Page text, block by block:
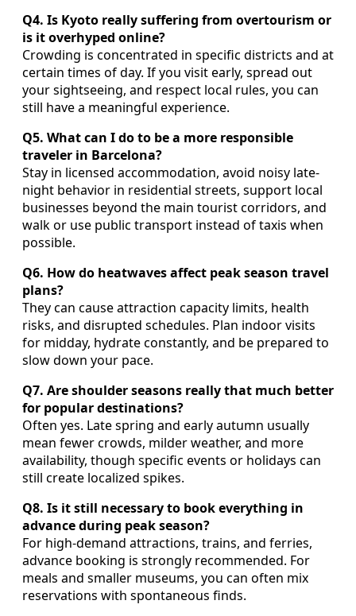
Q4. Is Kyoto really suffering from overtourism or
is it overhyped online?
Crowding is concentrated in specific districts and at
certain times of day. If you visit early, spread out
your sightseeing, and respect local rules, you can
still have a meaningful experience.
Q5. What can I do to be a more responsible
traveler in Barcelona?
Stay in licensed accommodation, avoid noisy late-
night behavior in residential streets, support local
businesses beyond the main tourist corridors, and
walk or use public transport instead of taxis when
possible.
Q6. How do heatwaves affect peak season travel
plans?
They can cause attraction capacity limits, health
risks, and disrupted schedules. Plan indoor visits
for midday, hydrate constantly, and be prepared to
slow down your pace.
Q7. Are shoulder seasons really that much better
for popular destinations?
Often yes. Late spring and early autumn usually
mean fewer crowds, milder weather, and more
availability, though specific events or holidays can
still create localized spikes.
Q8. Is it still necessary to book everything in
advance during peak season?
For high-demand attractions, trains, and ferries,
advance booking is strongly recommended. For
meals and smaller museums, you can often mix
reservations with spontaneous finds.